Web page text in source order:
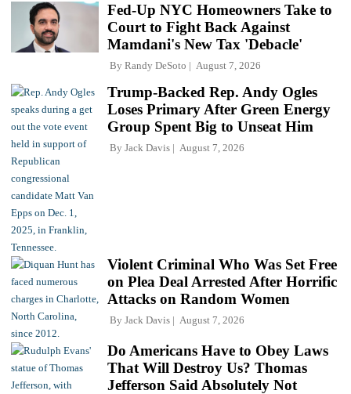
Fed-Up NYC Homeowners Take to
Court to Fight Back Against
Mamdani's New Tax 'Debacle'
By Randy DeSoto August 7, 2026
Trump-Backed Rep. Andy Ogles
Loses Primary After Green Energy
Group Spent Big to Unseat Him
By Jack Davis August 7, 2026
Violent Criminal Who Was Set Free
on Plea Deal Arrested After Horrific
Attacks on Random Women
By Jack Davis August 7, 2026
Do Americans Have to Obey Laws
That Will Destroy Us? Thomas
Jefferson Said Absolutely Not